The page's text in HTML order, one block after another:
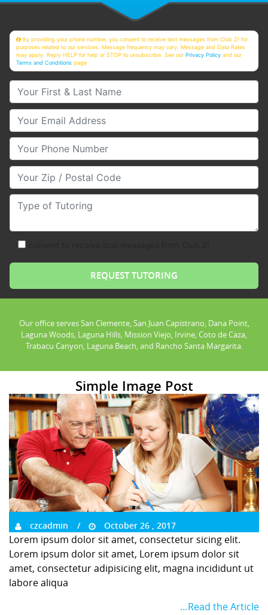
By providing your phone number, you consent to receive text messages from Club Z! for
purposes related to our services. Message frequency may vary. Message and Data Rates
may apply. Reply HELP for help or STOP to unsubscribe. See ourPrivacy Policy and our
Terms and Conditions page
Your First & Last Name
Your Email
Your Phone Number
Your Zip/Postal Code
Type of Tutoring
Our office serves San Clemente, San Juan Capistrano, Dana Point,
Laguna Woods, Laguna Hills, Mission Viejo, Irvine, Coto de Caza,
Trabacu Canyon, Laguna Beach, and Rancho Santa Margarita.
Simple Image Post
czcadmin October 26 , 2017
Lorem ipsum dolor sit amet, consectetur sicing elit.
Lorem ipsum dolor sit amet, Lorem ipsum dolor sit
amet, consectetur adipisicing elit, magna incididunt ut
labore aliqua
…Read the Article